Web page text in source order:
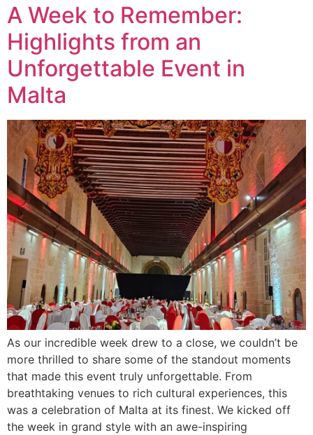
A Week to Remember:
Highlights from an
Unforgettable Event in
Malta
As our incredible week drew to a close, we couldn’t be
more thrilled to share some of the standout moments
that made this event truly unforgettable. From
breathtaking venues to rich cultural experiences, this
was a celebration of Malta at its finest. We kicked off
the week in grand style with an awe-inspiring